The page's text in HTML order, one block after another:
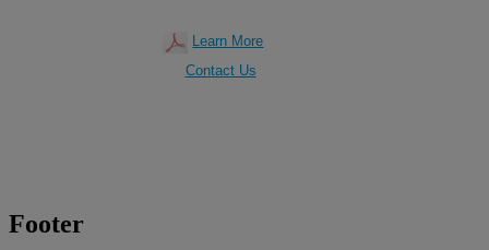
Learn More
Contact Us
Footer